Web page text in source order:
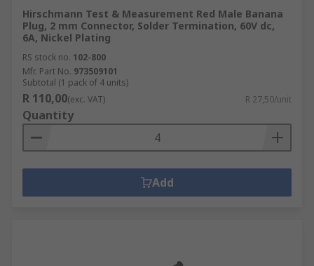
Hirschmann Test & Measurement Red Male Banana
Plug, 2 mm Connector, Solder Termination, 60V dc,
6A, Nickel Plating
RS stock no. 102-800
Mfr. Part No. 973509101
Subtotal (1 pack of 4 units)
R 110,00(exc. VAT) R 27,50/unit
Quantity
Add